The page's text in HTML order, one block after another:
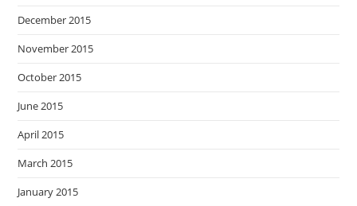
December 2015
November 2015
October 2015
June 2015
April 2015
March 2015
January 2015